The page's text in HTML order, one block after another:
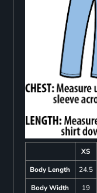
XS
Body Length
24.5
Body Width
19